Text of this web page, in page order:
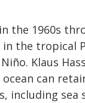
the 1960s
the tropical
Klaus
can
including sea